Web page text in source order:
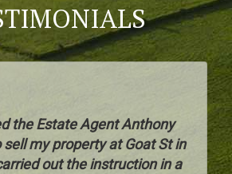
the Estate Agent Anthony
my property at Goat St in
out the instruction in a